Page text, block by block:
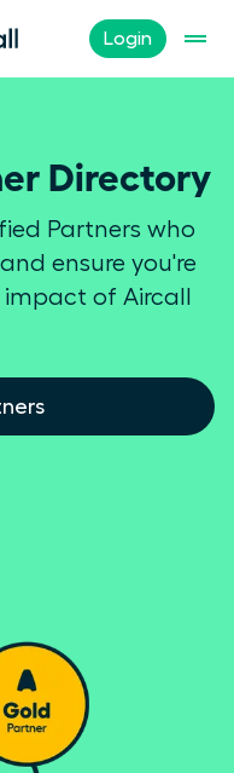
Login
Directory
Partners who
ensure you're
of Aircall